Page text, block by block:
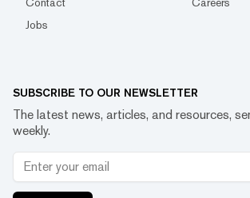
Contact
Careers
Jobs
SUBSCRIBE TO OUR NEWSLETTER
The latest news, articles, and resources,
weekly.